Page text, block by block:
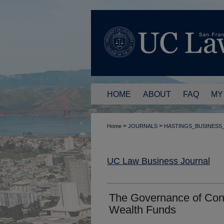
HOME ABOUT FAQ
Home > JOURNALS >
UC Law Business Journal
The Governance of
Wealth Funds